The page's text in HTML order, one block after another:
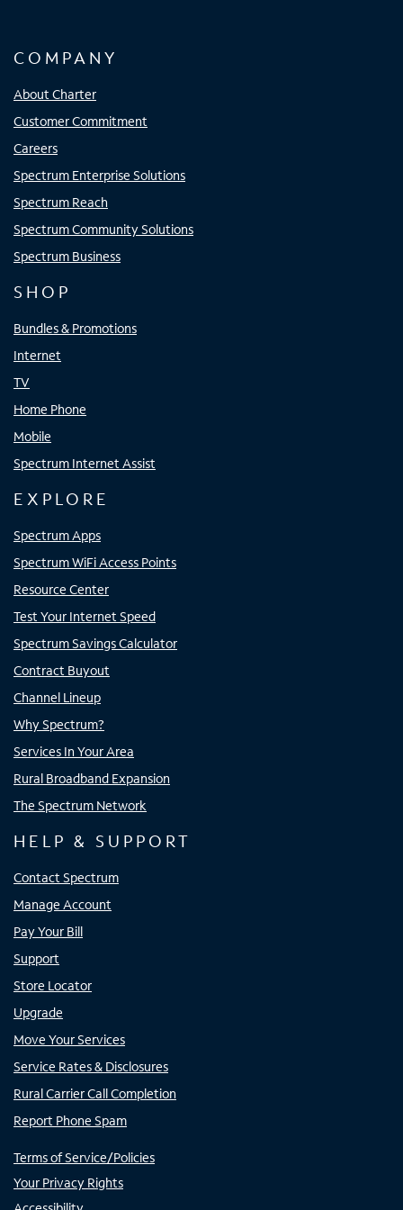
COMPANY
About Charter
Customer Commitment
Careers
Spectrum Enterprise Solutions
Spectrum Reach
Spectrum Community Solutions
Spectrum Business
SHOP
Bundles & Promotions
Internet
TV
Home Phone
Mobile
Spectrum Internet Assist
EXPLORE
Spectrum Apps
Spectrum WiFi Access Points
Resource Center
Test Your Internet Speed
Spectrum Savings Calculator
Contract Buyout
Channel Lineup
Why Spectrum?
Services In Your Area
Rural Broadband Expansion
The Spectrum Network
HELP & SUPPORT
Contact Spectrum
Manage Account
Pay Your Bill
Support
Store Locator
Upgrade
Move Your Services
Service Rates & Disclosures
Rural Carrier Call Completion
Report Phone Spam
Terms of Service/Policies
Your Privacy Rights